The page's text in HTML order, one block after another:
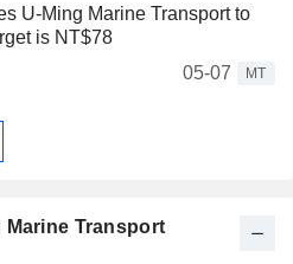
U-Ming Marine Transport to
is NT$78
05-07
MT
Marine Transport